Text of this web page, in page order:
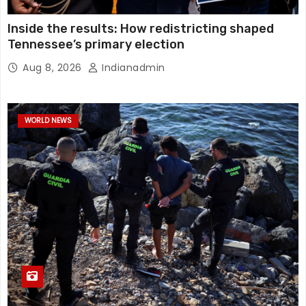
Inside the results: How redistricting shaped
Tennessee’s primary election
Aug 8, 2026 Indianadmin
WORLD NEWS